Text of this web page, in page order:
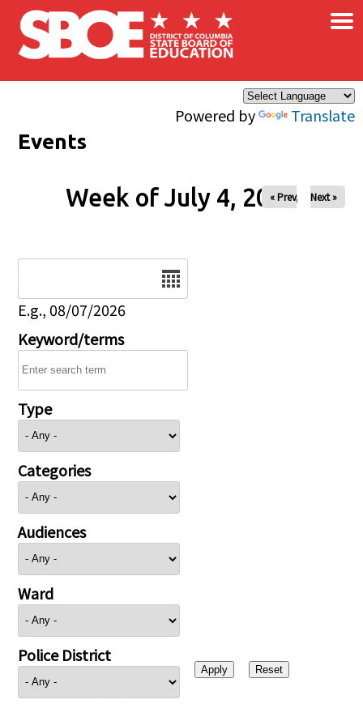
Skip to main content
Powered by Translate
×
Events
Week of July 4, 2026
« Prev Next »
E.g., 08/07/2026
Keyword/terms
Type
Categories
Audiences
Ward
Police District